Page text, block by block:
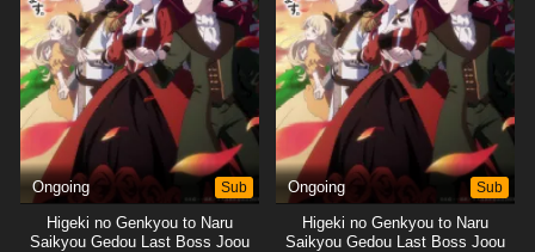
Ongoing Sub
Higeki no Genkyou to Naru
Saikyou Gedou Last Boss Joou
Ongoing Sub
Higeki no Genkyou to Naru
Saikyou Gedou Last Boss Joou